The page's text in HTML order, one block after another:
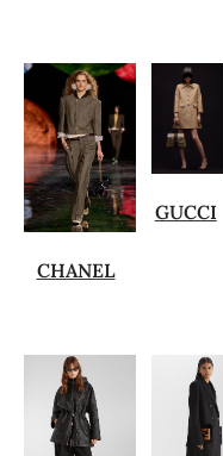
CHANEL
GUCCI